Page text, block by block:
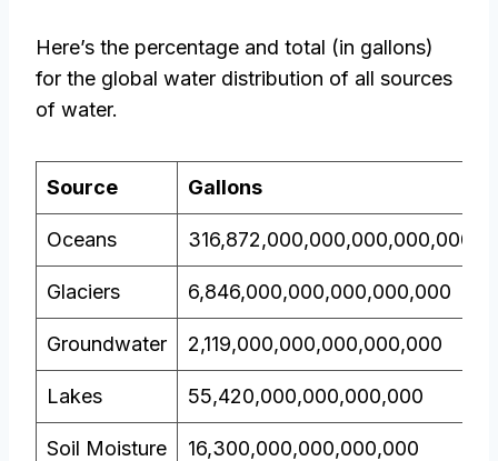
Here’s the percentage and total (in gallons)
for the global water distribution of all sources
of water.
Source Gallons
Oceans 316,872,000,000,000,000,000
Glaciers 6,846,000,000,000,000,000
Groundwater 2,119,000,000,000,000,000
Lakes 55,420,000,000,000,000
Soil Moisture 16,300,000,000,000,000